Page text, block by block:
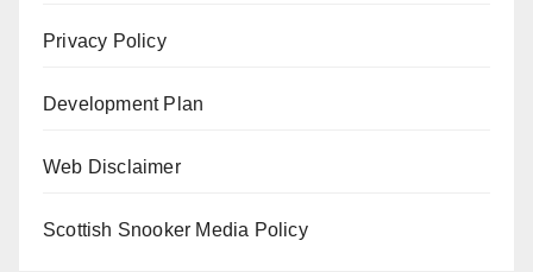
Privacy Policy
Development Plan
Web Disclaimer
Scottish Snooker Media Policy